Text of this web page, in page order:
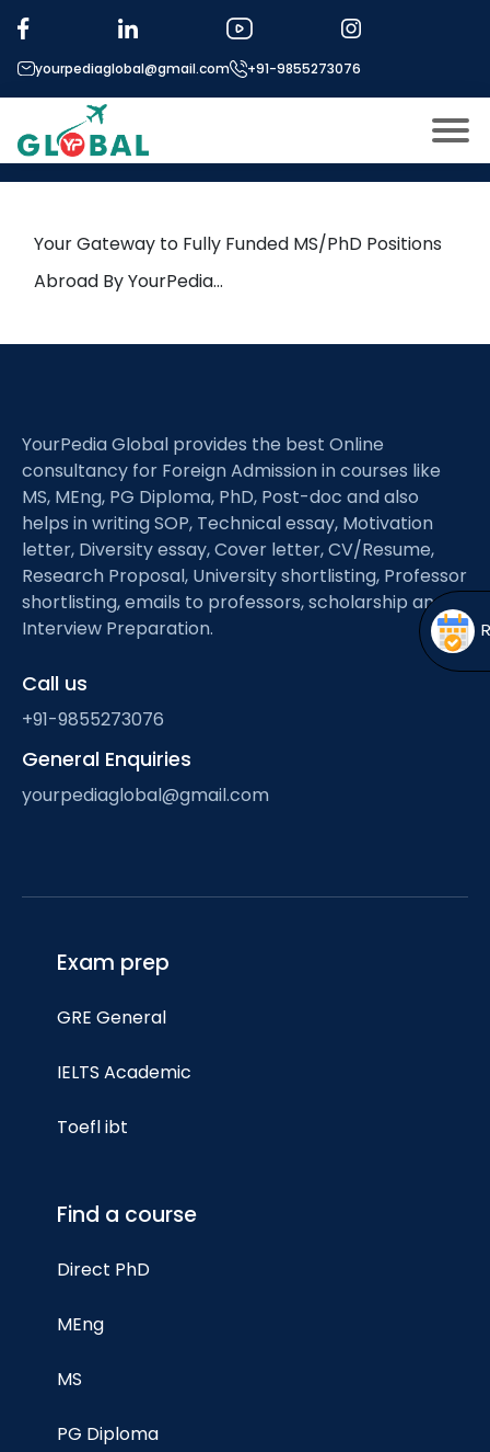
yourpediaglobal@gmail.com +91-9855273076
About US
Open
Micro Modules
Application Procedure
menu
More
Open
menu
Tag: Material Autarky
20th March Daily Hot Research
leads from Professor’s Desk
Your Gateway to Fully Funded MS/PhD Positions
Abroad By YourPedia…
YourPedia Global provides the best Online
consultancy for Foreign Admission in courses like
MS, MEng, PG Diploma, PhD, Post-doc and also
helps in writing SOP, Technical essay, Motivation
letter, Diversity essay, Cover letter, CV/Resume,
Research Proposal, University shortlisting, Professor
shortlisting, emails to professors, scholarship and
Interview Preparation.
Call us
+91-9855273076
General Enquiries
yourpediaglobal@gmail.com
Exam prep
GRE General
IELTS Academic
Toefl ibt
Find a course
Direct PhD
MEng
MS
PG Diploma